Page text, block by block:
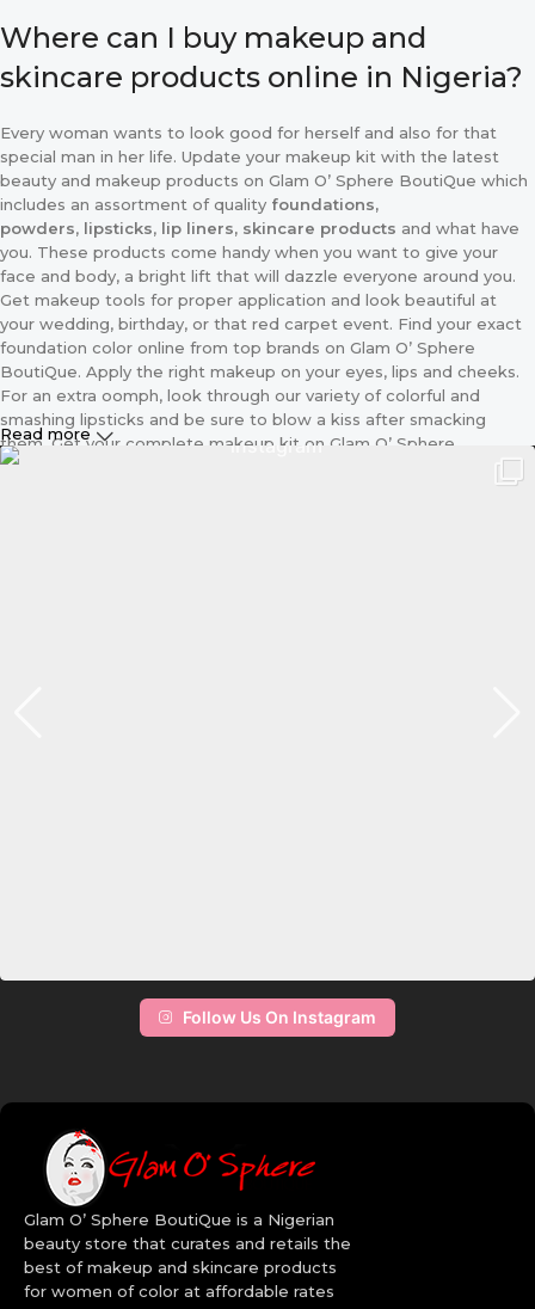
Where can I buy makeup and
skincare products online in Nigeria?
Every woman wants to look good for herself and also for that
special man in her life. Update your makeup kit with the latest
beauty and makeup products on Glam O’ Sphere BoutiQue which
includes an assortment of quality foundations,
powders, lipsticks, lip liners, skincare products and what have
you. These products come handy when you want to give your
face and body, a bright lift that will dazzle everyone around you.
Get makeup tools for proper application and look beautiful at
your wedding, birthday, or that red carpet event. Find your exact
foundation color online from top brands on Glam O’ Sphere
BoutiQue. Apply the right makeup on your eyes, lips and cheeks.
For an extra oomph, look through our variety of colorful and
smashing lipsticks and be sure to blow a kiss after smacking
them. Get your complete makeup kit on Glam O’ Sphere
BoutiQue including the applicator and different sizes of makeup
choosing the right set of makeup from our online makeup store.
The high quality makeup brushes will allow you apply your facial
Quality Beauty Brands:
Revlon
Maybelline
BH Cosmetics
CoverGirl
Aveeno
Read more
Follow Us On Instagram
Glam O’ Sphere BoutiQue is a Nigerian
beauty store that curates and retails the
best of makeup and skincare products
for women of color at affordable rates